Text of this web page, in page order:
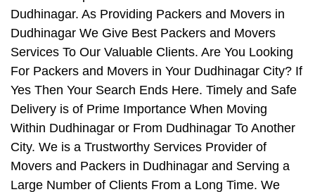
Dudhinagar. As Providing Packers and Movers in
Dudhinagar We Give Best Packers and Movers
Services To Our Valuable Clients. Are You Looking
For Packers and Movers in Your Dudhinagar City? If
Yes Then Your Search Ends Here. Timely and Safe
Delivery is of Prime Importance When Moving
Within Dudhinagar or From Dudhinagar To Another
City. We is a Trustworthy Services Provider of
Movers and Packers in Dudhinagar and Serving a
Large Number of Clients From a Long Time. We